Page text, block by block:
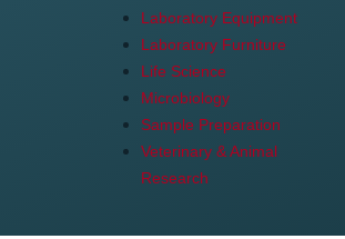
Laboratory Equipment
Laboratory Furniture
Life Science
Microbiology
Sample Preparation
Veterinary & Animal
Research